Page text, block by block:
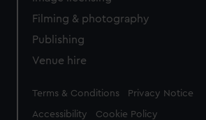
Filming & photography
Publishing
Venue hire
Legal
Terms & Conditions Privacy Notice
Accessibility Cookie Policy